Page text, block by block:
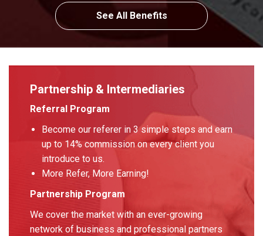
See All Benefits
Partnership & Intermediaries
Referral Program
Become our referer in 3 simple steps and earn
up to 14% commission on every client you
introduce to us.
More Refer, More Earning!
Partnership Program
We cover the market with an ever-growing
network of business and professional partners